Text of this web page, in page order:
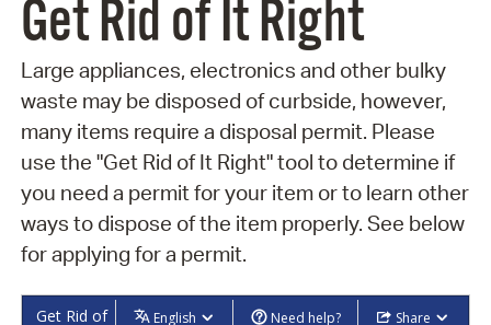
Get Rid of It Right
Large appliances, electronics and other bulky
waste may be disposed of curbside, however,
many items require a disposal permit. Please
use the "Get Rid of It Right" tool to determine if
you need a permit for your item or to learn other
ways to dispose of the item properly. See below
for applying for a permit.
English Need help? Share
Get Rid of